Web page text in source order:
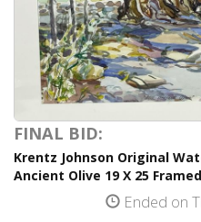
FINAL BID:
Krentz Johnson Original
Ancient Olive 19 X 25
Ended on